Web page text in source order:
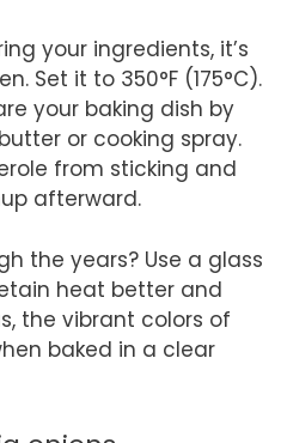
your ingredients, it’s
Set it to 350°F (175°C).
your baking dish by
or cooking spray.
from sticking and
afterward.
the years? Use a glass
heat better and
the vibrant colors of
baked in a clear